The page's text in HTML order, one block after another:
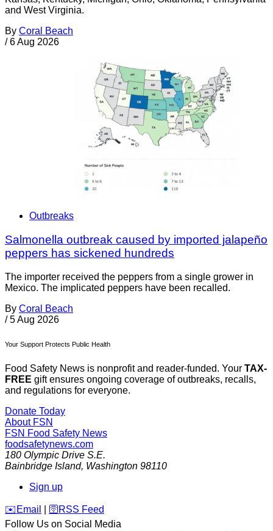
and West Virginia.
By Coral Beach
/ 6 Aug 2026
Outbreaks
Salmonella outbreak caused by imported jalapeño
peppers has sickened hundreds
The importer received the peppers from a single grower in
Mexico. The implicated peppers have been recalled.
By Coral Beach
/ 5 Aug 2026
Your Support Protects Public Health
Food Safety News is nonprofit and reader-funded. Your TAX-
FREE gift ensures ongoing coverage of outbreaks, recalls,
and regulations for everyone.
Donate Today
About FSN
FSN Food Safety News
foodsafetynews.com
180 Olympic Drive S.E.
Bainbridge Island, Washington 98110
Sign up
️✉️ Email 🛜 RSS Feed
Follow Us on Social Media